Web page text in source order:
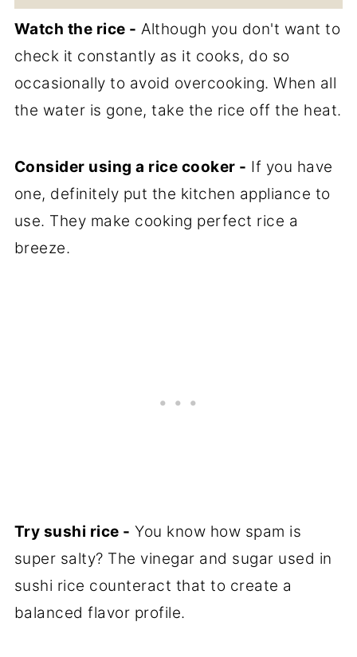
Watch the rice - Although you don't want to
check it constantly as it cooks, do so
occasionally to avoid overcooking. When all
the water is gone, take the rice off the heat.
Consider using a rice cooker - If you have
one, definitely put the kitchen appliance to
use. They make cooking perfect rice a
breeze.
Try sushi rice - You know how spam is
super salty? The vinegar and sugar used in
sushi rice counteract that to create a
balanced flavor profile.